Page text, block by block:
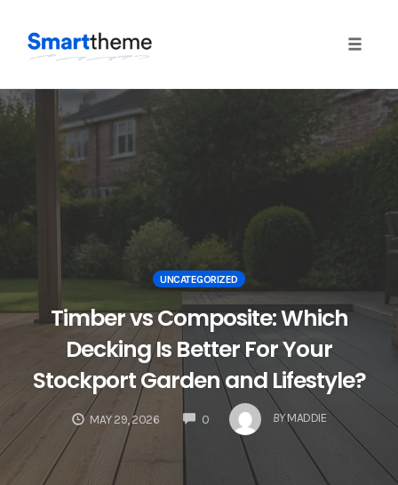
Skip
UNCATEGORIZED
Timber vs Composite: Which
Decking Is Better For Your
Stockport Garden and Lifestyle?
MAY 29, 2026 0COMMENTS BYMADDIE